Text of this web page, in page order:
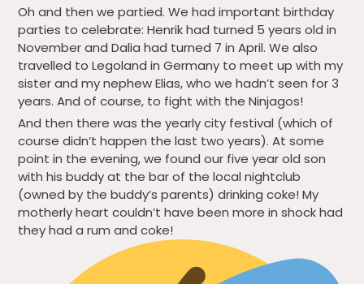
Oh and then we partied. We had important birthday
parties to celebrate: Henrik had turned 5 years old in
November and Dalia had turned 7 in April. We also
travelled to Legoland in Germany to meet up with my
sister and my nephew Elias, who we hadn’t seen for 3
years. And of course, to fight with the Ninjagos!
And then there was the yearly city festival (which of
course didn’t happen the last two years). At some
point in the evening, we found our five year old son
with his buddy at the bar of the local nightclub
(owned by the buddy’s parents) drinking coke! My
motherly heart couldn’t have been more in shock had
they had a rum and coke!